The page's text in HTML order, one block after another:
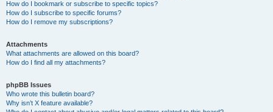
How do I bookmark or subscribe to specific topics?
How do I subscribe to specific forums?
How do I remove my subscriptions?
Attachments
What attachments are allowed on this board?
How do I find all my attachments?
phpBB Issues
Who wrote this bulletin board?
Why isn’t X feature available?